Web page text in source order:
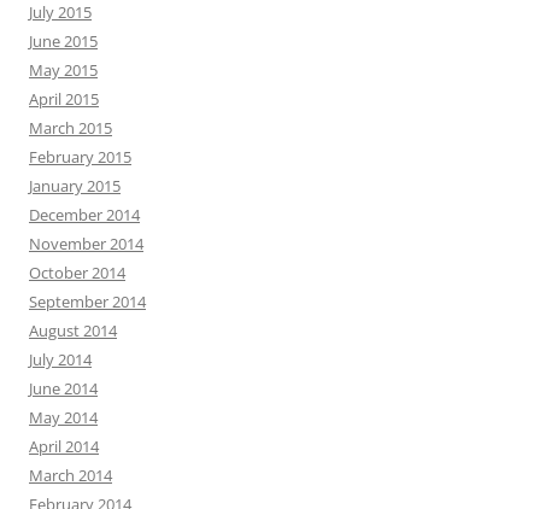
July 2015
June 2015
May 2015
April 2015
March 2015
February 2015
January 2015
December 2014
November 2014
October 2014
September 2014
August 2014
July 2014
June 2014
May 2014
April 2014
March 2014
February 2014